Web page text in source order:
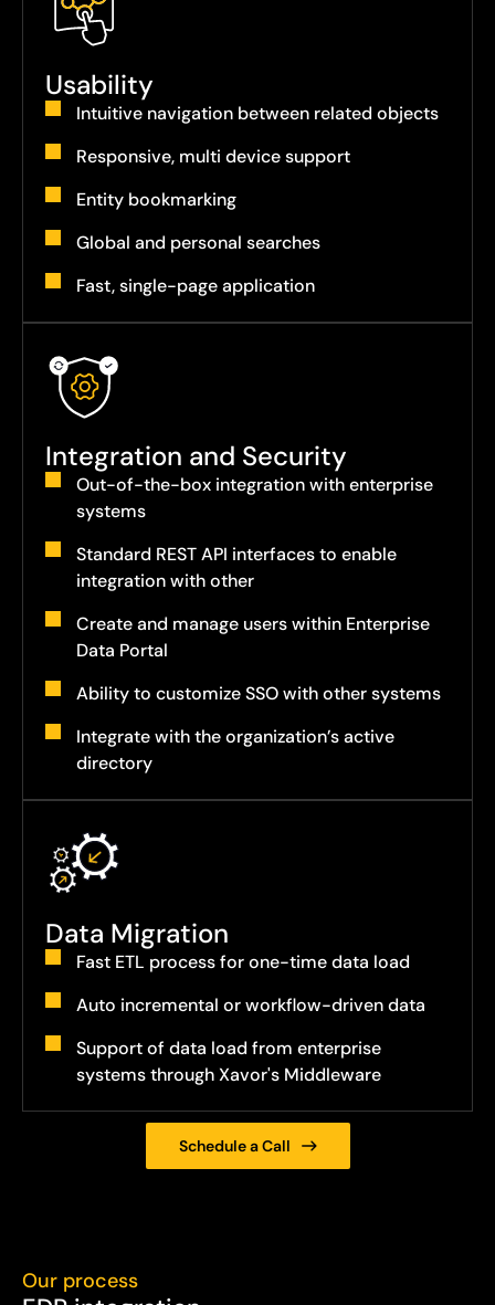
Usability
Intuitive navigation between related objects
Responsive, multi device support
Entity bookmarking
Global and personal searches
Fast, single-page application
Integration and Security
Out-of-the-box integration with enterprise
systems
Standard REST API interfaces to enable
integration with other
Create and manage users within Enterprise
Data Portal
Ability to customize SSO with other systems
Integrate with the organization’s active
directory
Data Migration
Fast ETL process for one-time data load
Auto incremental or workflow-driven data
Support of data load from enterprise
systems through Xavor's Middleware
Schedule a Call
Our process